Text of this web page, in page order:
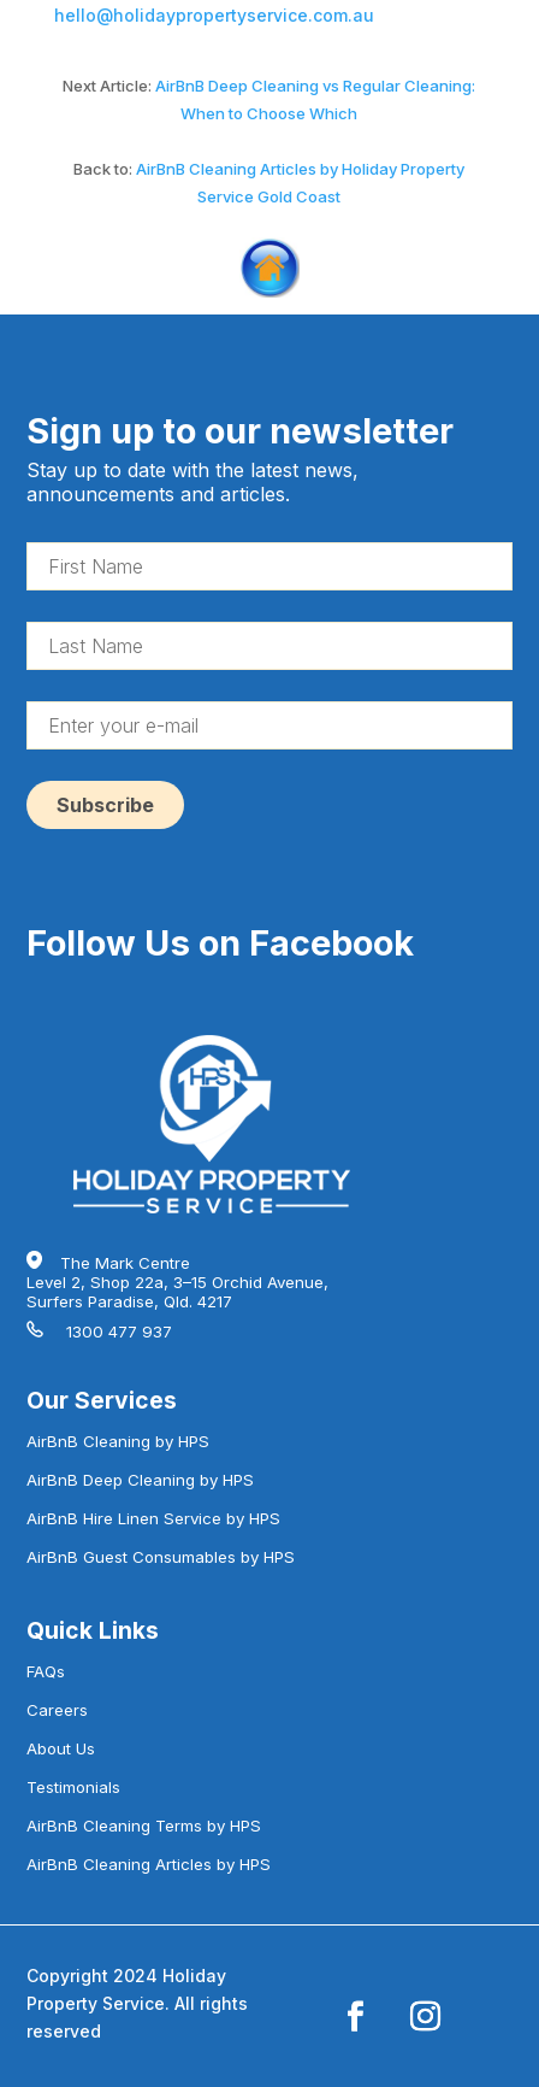
hello@holidaypropertyservice.com.au
Next Article:AirBnB Deep Cleaning vs Regular Cleaning:
When to Choose Which
Back to:AirBnB Cleaning Articles by Holiday Property
Service Gold Coast
Sign up to our newsletter
Stay up to date with the latest news,
announcements and articles.
Follow Us on Facebook
The Mark Centre
Level 2, Shop 22a, 3–15 Orchid Avenue,
Surfers Paradise, Qld. 4217
1300 477 937
Our Services
AirBnB Cleaning by HPS
AirBnB Deep Cleaning by HPS
AirBnB Hire Linen Service by HPS
AirBnB Guest Consumables by HPS
Quick Links
FAQs
Careers
About Us
Testimonials
AirBnB Cleaning Terms by HPS
AirBnB Cleaning Articles by HPS
Copyright 2024 Holiday
Property Service. All rights
reserved